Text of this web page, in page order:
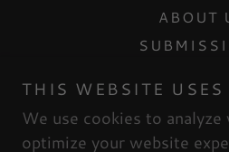
ABOUT
MESH
THIS WEBSITE USES
We use cookies to
optimize your website